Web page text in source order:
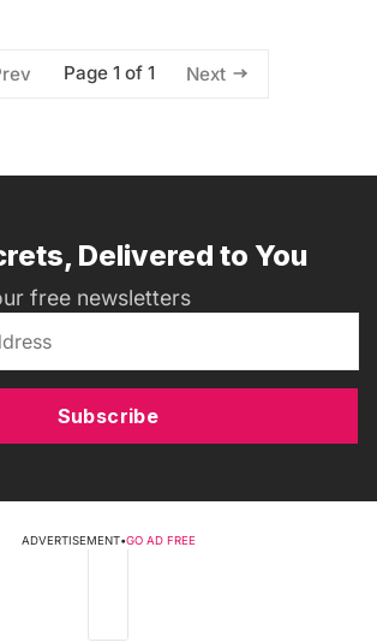
Page 1 of 1 Next
Delivered to You
free newsletters
Subscribe
ADVERTISEMENT•GO AD FREE